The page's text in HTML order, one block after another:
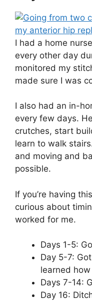
I had a home
every other day
monitored my
made sure I was
I also had an in-
every few days.
crutches, start
learn to walk
and moving and
possible.
If you’re having
curious about
worked for me.
Days 1-5:
Day 5-7:
learned
Days 7-14:
Day 16: